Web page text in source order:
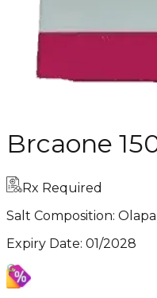
Brcaone
Rx Required
Salt Composition:
Expiry Date: 01/2028